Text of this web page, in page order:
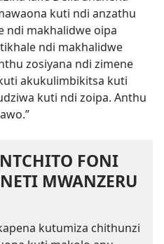
kuti ndi anzathu
ndi makhalidwe oipa
ndi makhalidwe
zosiyana ndi zimene
akukulimbikitsa kuti
kuti ndi zoipa. Anthu
FONI
MWANZERU
kutumiza chithunzi